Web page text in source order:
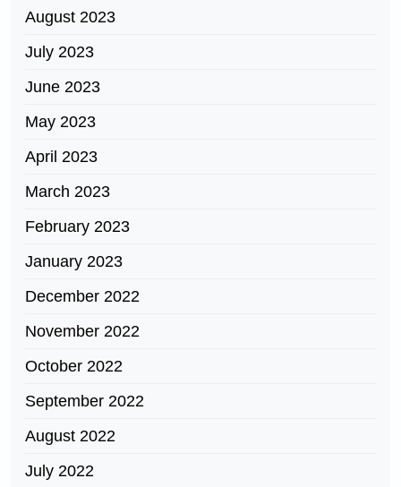
August 2023
July 2023
June 2023
May 2023
April 2023
March 2023
February 2023
January 2023
December 2022
November 2022
October 2022
September 2022
August 2022
July 2022